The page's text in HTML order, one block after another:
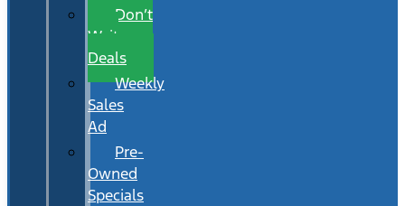
Don’t
Wait
Deals
Weekly
Sales
Ad
Pre-
Owned
Specials